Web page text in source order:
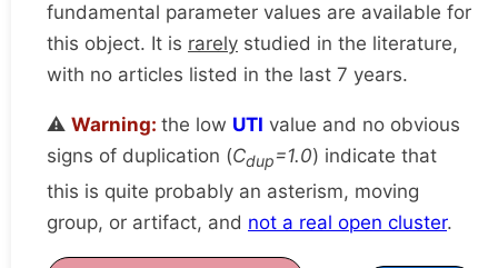
fundamental parameter values are available for
this object. It is rarely studied in the literature,
with no articles listed in the last 7 years.
⚠️ Warning: the low UTI value and no obvious
signs of duplication (Cdup=1.0) indicate that
this is quite probably an asterism, moving
group, or artifact, and not a real open cluster.